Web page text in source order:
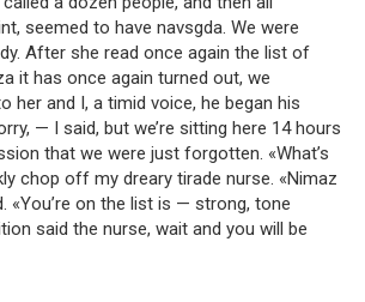
seemed to have navsgda. We were
After she read once again the list of
it has once again turned out, we
her and I, a timid voice, he began his
— I said, but we’re sitting here 14 hours
that we were just forgotten. «What’s
chop off my dreary tirade nurse. «Nimaz
«You’re on the list is — strong, tone
said the nurse, wait and you will be